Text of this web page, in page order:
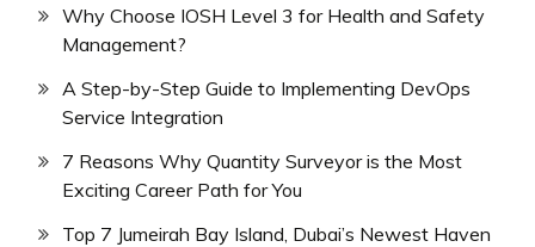
Why Choose IOSH Level 3 for Health and Safety
Management?
A Step-by-Step Guide to Implementing DevOps
Service Integration
7 Reasons Why Quantity Surveyor is the Most
Exciting Career Path for You
Top 7 Jumeirah Bay Island, Dubai’s Newest Haven